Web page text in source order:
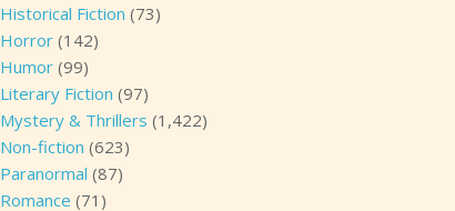
Historical Fiction (73)
Horror (142)
Humor (99)
Literary Fiction (97)
Mystery & Thrillers (1,422)
Non-fiction (623)
Paranormal (87)
Romance (71)